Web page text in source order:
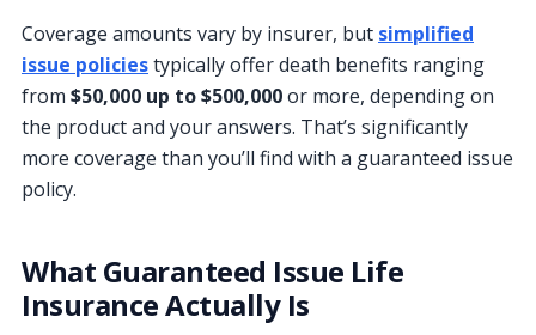
Coverage amounts vary by insurer, but simplified
issue policiestypically offer death benefits ranging
from $50,000 up to $500,000or more, depending on
the product and your answers. That’s significantly
more coverage than you’ll find with a guaranteed issue
policy.
What Guaranteed Issue Life
Insurance Actually Is